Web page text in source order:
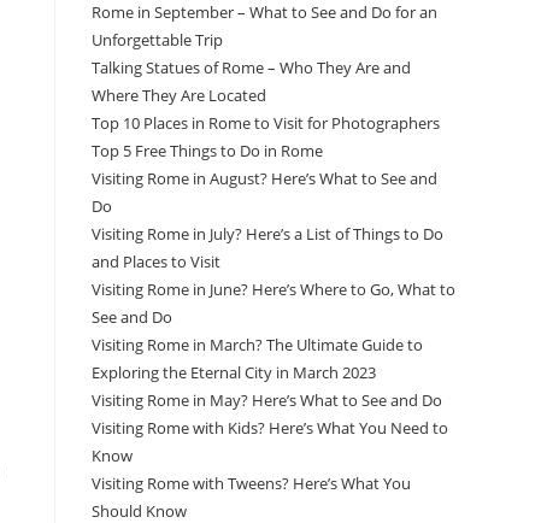
Rome in September – What to See and Do for an
Unforgettable Trip
Talking Statues of Rome – Who They Are and
Where They Are Located
Top 10 Places in Rome to Visit for Photographers
Top 5 Free Things to Do in Rome
Visiting Rome in August? Here’s What to See and
Do
Visiting Rome in July? Here’s a List of Things to Do
and Places to Visit
Visiting Rome in June? Here’s Where to Go, What to
See and Do
Visiting Rome in March? The Ultimate Guide to
Exploring the Eternal City in March 2023
Visiting Rome in May? Here’s What to See and Do
Visiting Rome with Kids? Here’s What You Need to
Know
Visiting Rome with Tweens? Here’s What You
Should Know